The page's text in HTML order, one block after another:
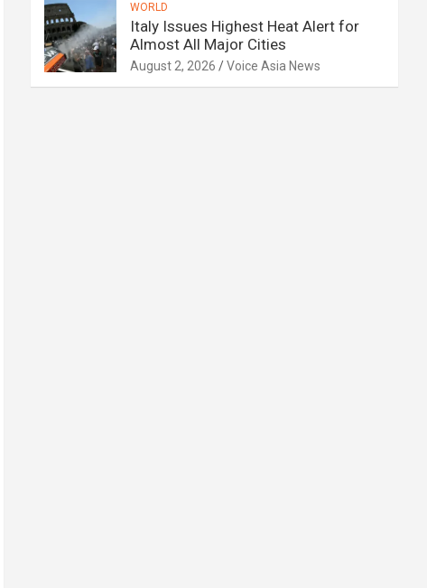
WORLD
Italy Issues Highest Heat Alert for
Almost All Major Cities
August 2, 2026 Voice Asia News